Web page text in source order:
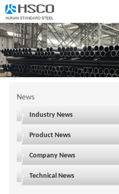
News
Industry News
Product News
Company News
Technical News